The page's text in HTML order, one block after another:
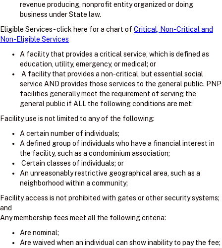
revenue producing, nonprofit entity organized or doing
business under State law.
Eligible Services - click here for a chart of Critical, Non-Critical and
Non-Eligible Services
A facility that provides a critical service, which is defined as
education, utility, emergency, or medical; or
A facility that provides a non-critical, but essential social
service AND provides those services to the general public. PNP
facilities generally meet the requirement of serving the
general public if ALL the following conditions are met:
Facility use is not limited to any of the following:
A certain number of individuals;
A defined group of individuals who have a financial interest in
the facility, such as a condominium association;
Certain classes of individuals; or
An unreasonably restrictive geographical area, such as a
neighborhood within a community;
Facility access is not prohibited with gates or other security systems;
and
Any membership fees meet all the following criteria:
Are nominal;
Are waived when an individual can show inability to pay the fee;